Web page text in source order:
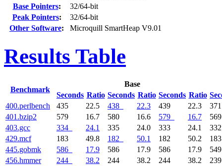
Base Pointers:
32/64-bit
Peak Pointers:
32/64-bit
Other Software: Microquill SmartHeap V9.01
Results Table
Benchmark
Base
Seconds Ratio Seconds Ratio Seconds Ratio
400.perlbench 435 22.5 438 22.3 439 22.3
401.bzip2
579 16.7 580 16.6 579 16.7
403.gcc
334 24.1 335 24.0 333 24.1
429.mcf
183 49.8 182 50.1 182 50.2
445.gobmk
586 17.9 586 17.9 586 17.9
456.hmmer
244 38.2 244 38.2 244 38.2